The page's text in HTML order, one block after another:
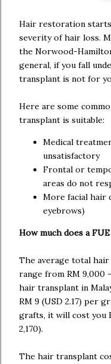
Hair restoration
severity of hair loss.
the Norwood-
general, if you fall
transplant is not for
Here are some
transplant is suitable:
Medical
unsatisfactory
Frontal or
areas do not
More facial hair
eyebrows)
How much does a
The average total hair
range from RM 9,000
hair transplant in
RM 9 (USD 2.17) per
grafts, it will cost you
2,170).
The hair transplant